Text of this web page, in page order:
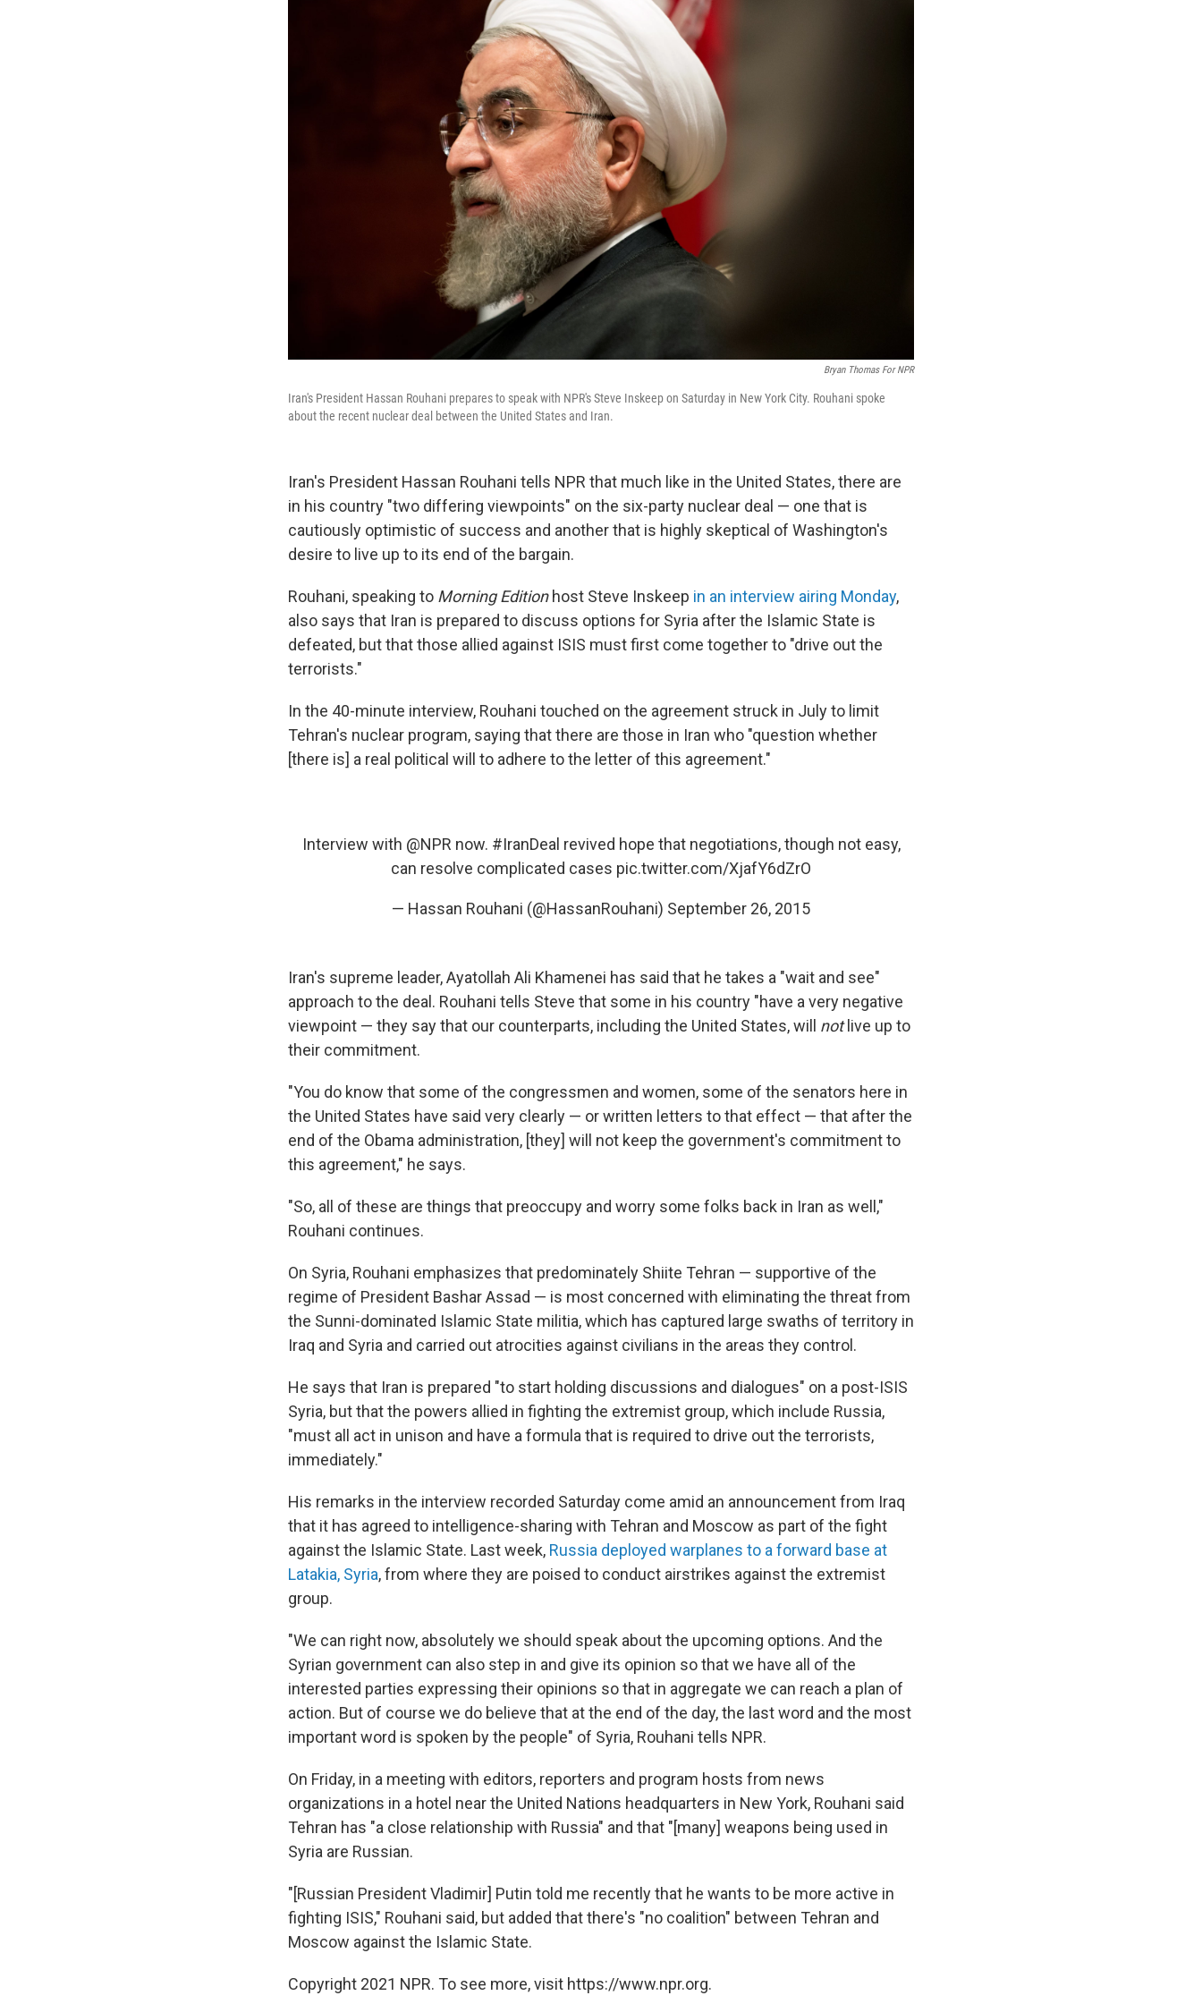
Bryan Thomas For NPR
Iran's President Hassan Rouhani prepares to speak with NPR's Steve Inskeep on Saturday in New York City. Rouhani spoke
about the recent nuclear deal between the United States and Iran.
Iran's President Hassan Rouhani tells NPR that much like in the United States, there are
in his country "two differing viewpoints" on the six-party nuclear deal — one that is
cautiously optimistic of success and another that is highly skeptical of Washington's
desire to live up to its end of the bargain.
Rouhani, speaking to Morning Editionhost Steve Inskeep in an interview airing Monday,
also says that Iran is prepared to discuss options for Syria after the Islamic State is
defeated, but that those allied against ISIS must first come together to "drive out the
terrorists."
In the 40-minute interview, Rouhani touched on the agreement struck in July to limit
Tehran's nuclear program, saying that there are those in Iran who "question whether
[there is] a real political will to adhere to the letter of this agreement."
Interview with @NPR now. #IranDeal revived hope that negotiations, though not easy,
can resolve complicated cases pic.twitter.com/XjafY6dZrO
— Hassan Rouhani (@HassanRouhani) September 26, 2015
Iran's supreme leader, Ayatollah Ali Khamenei has said that he takes a "wait and see"
approach to the deal. Rouhani tells Steve that some in his country "have a very negative
viewpoint — they say that our counterparts, including the United States, will notlive up to
their commitment.
"You do know that some of the congressmen and women, some of the senators here in
the United States have said very clearly — or written letters to that effect — that after the
end of the Obama administration, [they] will not keep the government's commitment to
this agreement," he says.
"So, all of these are things that preoccupy and worry some folks back in Iran as well,"
Rouhani continues.
On Syria, Rouhani emphasizes that predominately Shiite Tehran — supportive of the
regime of President Bashar Assad — is most concerned with eliminating the threat from
the Sunni-dominated Islamic State militia, which has captured large swaths of territory in
Iraq and Syria and carried out atrocities against civilians in the areas they control.
He says that Iran is prepared "to start holding discussions and dialogues" on a post-ISIS
Syria, but that the powers allied in fighting the extremist group, which include Russia,
"must all act in unison and have a formula that is required to drive out the terrorists,
immediately."
His remarks in the interview recorded Saturday come amid an announcement from Iraq
that it has agreed to intelligence-sharing with Tehran and Moscow as part of the fight
against the Islamic State. Last week, Russia deployed warplanes to a forward base at
Latakia, Syria, from where they are poised to conduct airstrikes against the extremist
group.
"We can right now, absolutely we should speak about the upcoming options. And the
Syrian government can also step in and give its opinion so that we have all of the
interested parties expressing their opinions so that in aggregate we can reach a plan of
action. But of course we do believe that at the end of the day, the last word and the most
important word is spoken by the people" of Syria, Rouhani tells NPR.
On Friday, in a meeting with editors, reporters and program hosts from news
organizations in a hotel near the United Nations headquarters in New York, Rouhani said
Tehran has "a close relationship with Russia" and that "[many] weapons being used in
Syria are Russian.
"[Russian President Vladimir] Putin told me recently that he wants to be more active in
fighting ISIS," Rouhani said, but added that there's "no coalition" between Tehran and
Moscow against the Islamic State.
Copyright 2021 NPR. To see more, visit https://www.npr.org.